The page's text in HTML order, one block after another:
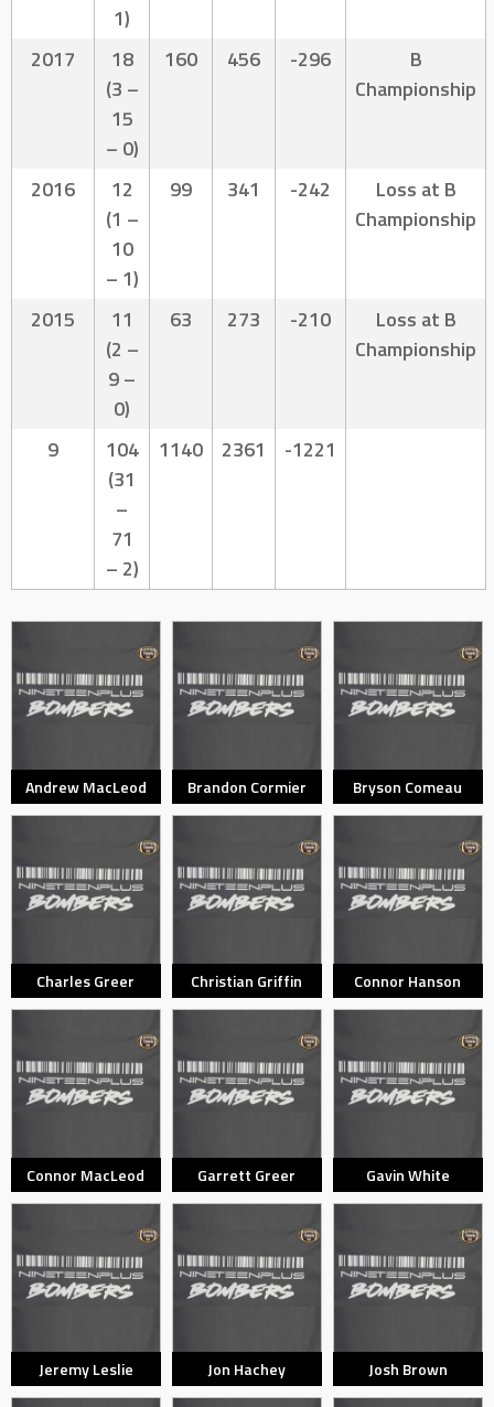
1)
2017
18
(3 –
15
– 0)
160 456 -296
B
Championship
2016
12
(1 –
10
– 1)
99 341 -242
Loss at B
Championship
2015
11
(2 –
9 –
0)
63 273 -210
Loss at B
Championship
9
104
(31
–
71
– 2)
1140 2361 -1221
Andrew MacLeod Brandon Cormier Bryson Comeau
Charles Greer Christian Griffin Connor Hanson
Connor MacLeod Garrett Greer Gavin White
Jeremy Leslie Jon Hachey Josh Brown